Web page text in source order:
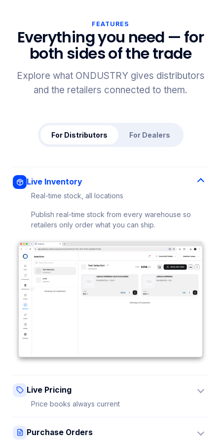
FEATURES
Everything you need — for
both sides of the trade
Explore what ONDUSTRY gives distributors
and the retailers connected to them.
For Distributors For Dealers
Live Inventory
Real-time stock, all locations
Publish real-time stock from every warehouse so
retailers only order what you can ship.
Live Pricing
Price books always current
sees it instantly — no stale sheets.
Purchase Orders